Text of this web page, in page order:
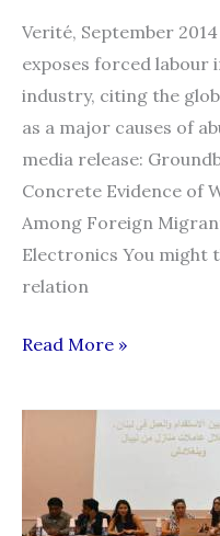
Verité, September
exposes forced labour
industry, citing the
as a major causes of
media release:
Concrete Evidence of
Among Foreign
Electronics You might
relation
Forced
in
Read More »